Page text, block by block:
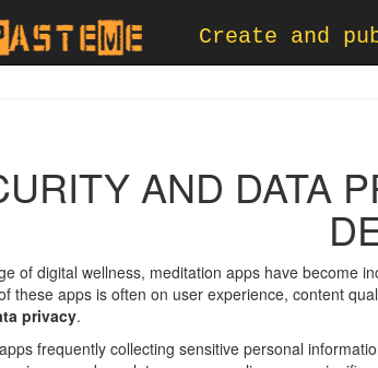
Create and
AND DATA
of digital wellness, meditation apps have become
these apps is often on user experience, content
privacy.
frequently collecting sensitive personal